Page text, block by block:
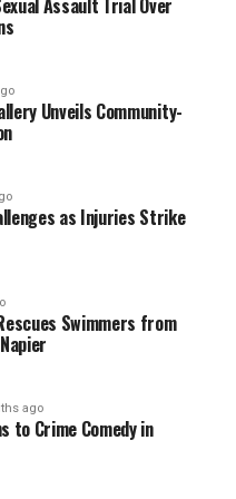
Goncalves, who
his team back in
FC has climbed to
extending their
in the continental
position has
with two losses and
spirit of both
of the ACL Elite. As
of another
determined to turn
fixtures.
Assault Trial Over
Unveils Community-
as Injuries Strike
Swimmers from
ago
to Crime Comedy in